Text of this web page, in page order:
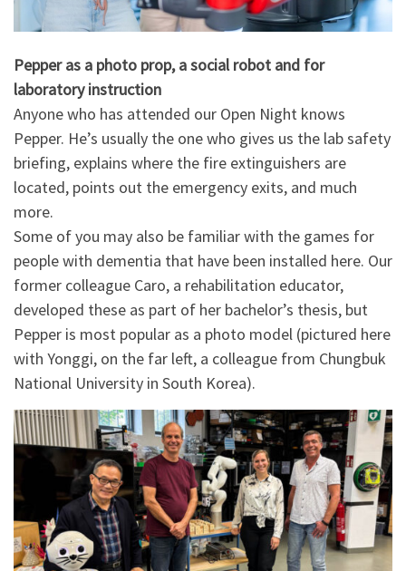
Pepper as a photo prop, a social robot and for
laboratory instruction
Anyone who has attended our Open Night knows
Pepper. He’s usually the one who gives us the lab safety
briefing, explains where the fire extinguishers are
located, points out the emergency exits, and much
more.
Some of you may also be familiar with the games for
people with dementia that have been installed here. Our
former colleague Caro, a rehabilitation educator,
developed these as part of her bachelor’s thesis, but
Pepper is most popular as a photo model (pictured here
with Yonggi, on the far left, a colleague from Chungbuk
National University in South Korea).